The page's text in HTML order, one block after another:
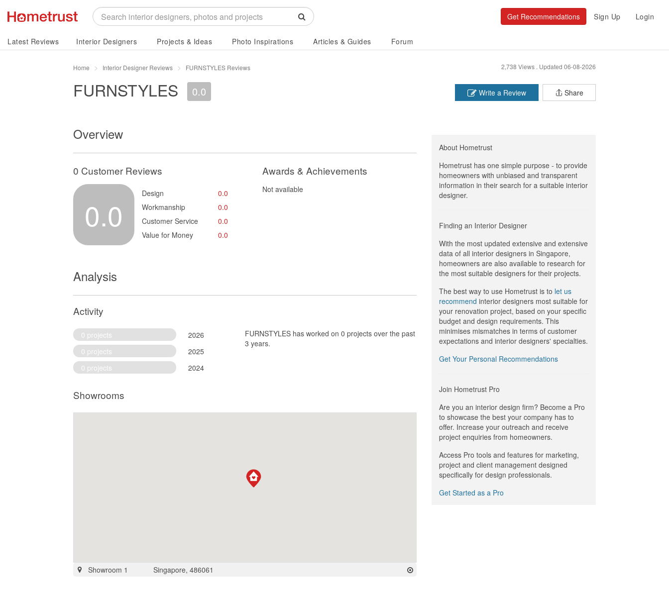
Sign Up Login
Get Recommendations
Latest Reviews Interior Designers Projects & Ideas Photo Inspirations Articles & Guides Forum
Home Interior Designer Reviews FURNSTYLES Reviews Updated 06-08-2026
2,738 Views .
FURNSTYLES 0.0 Share
Write a Review
Overview
0 Customer Reviews Awards & Achievements
0.0
Design
0.0
Workmanship
0.0
Customer Service
0.0
Value for Money
0.0
Not available
Analysis
Activity
0 projects
2026
0 projects
2025
0 projects
2024
FURNSTYLES has worked on 0 projects over the past
3 years.
Showrooms
Showroom 1 Singapore, 486061
About Hometrust
Hometrust has one simple purpose - to provide
homeowners with unbiased and transparent
information in their search for a suitable interior
designer.
Finding an Interior Designer
With the most updated extensive and extensive
data of all interior designers in Singapore,
homeowners are also available to research for
the most suitable designers for their projects.
The best way to use Hometrust is to let us
recommend interior designers most suitable for
your renovation project, based on your specific
budget and design requirements. This
minimises mismatches in terms of customer
expectations and interior designers' specialties.
Get Your Personal Recommendations
Join Hometrust Pro
Are you an interior design firm? Become a Pro
to showcase the best your company has to
offer. Increase your outreach and receive
project enquiries from homeowners.
Access Pro tools and features for marketing,
project and client management designed
specifically for design professionals.
Get Started as a Pro